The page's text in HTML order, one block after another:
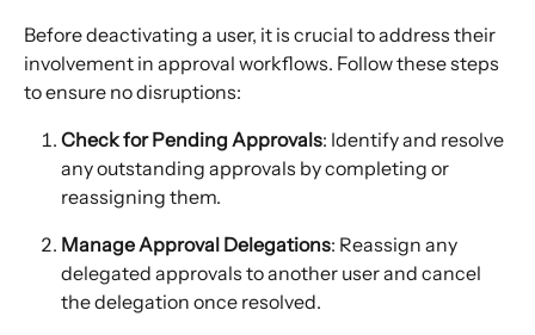
Before deactivating a user, it is crucial to address their
involvement in approval workflows. Follow these steps
to ensure no disruptions:
Check for Pending Approvals: Identify and resolve
any outstanding approvals by completing or
reassigning them.
Manage Approval Delegations: Reassign any
delegated approvals to another user and cancel
the delegation once resolved.